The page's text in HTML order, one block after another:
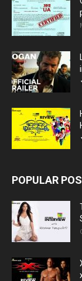
POPULAR